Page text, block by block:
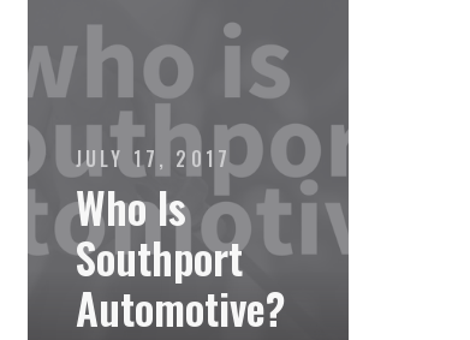
JULY 17, 2017
Who Is
Southport
Automotive?